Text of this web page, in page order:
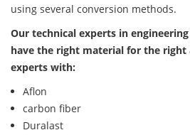
using several conversion methods.
Our technical experts in
have the right material for the right
experts with:
Aflon
carbon fiber
Duralast